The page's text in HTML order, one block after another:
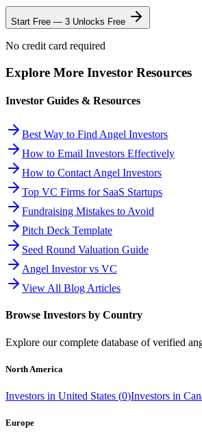
Start Free — 3 Unlocks Free
No credit card required
Explore More Investor Resources
Investor Guides & Resources
Best Way to Find Angel Investors
How to Email Investors Effectively
How to Contact Angel Investors
Top VC Firms for SaaS Startups
Fundraising Mistakes to Avoid
Pitch Deck Template
Seed Round Valuation Guide
Angel Investor vs VC
View All Blog Articles
Browse Investors by Country
Explore our complete database of verified
North America
Investors in United States (0)Investors in
Europe